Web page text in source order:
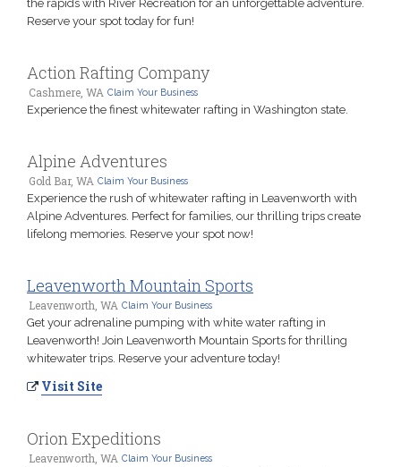
the rapids with River Recreation for an unforgettable adventure.
Reserve your spot today for fun!
Action Rafting Company
Cashmere, WA Claim Your Business
Experience the finest whitewater rafting in Washington state.
Alpine Adventures
Gold Bar, WA Claim Your Business
Experience the rush of whitewater rafting in Leavenworth with
Alpine Adventures. Perfect for families, our thrilling trips create
lifelong memories. Reserve your spot now!
Leavenworth Mountain Sports
Leavenworth, WA Claim Your Business
Get your adrenaline pumping with white water rafting in
Leavenworth! Join Leavenworth Mountain Sports for thrilling
whitewater trips. Reserve your adventure today!
Visit Site
Orion Expeditions
Leavenworth, WA Claim Your Business